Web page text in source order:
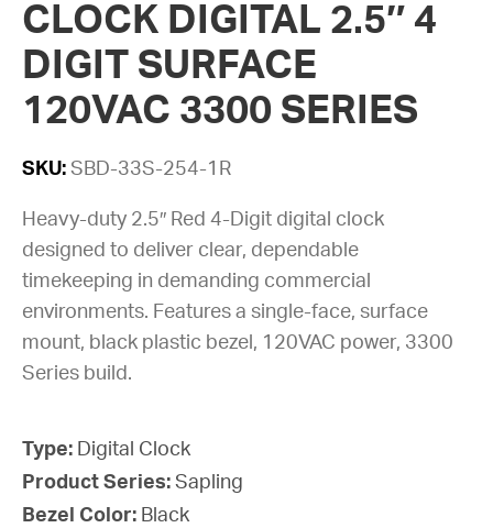
CLOCK DIGITAL 2.5″ 4
DIGIT SURFACE
120VAC 3300 SERIES
SKU: SBD-33S-254-1R
Heavy-duty 2.5″ Red 4-Digit digital clock
designed to deliver clear, dependable
timekeeping in demanding commercial
environments. Features a single-face, surface
mount, black plastic bezel, 120VAC power, 3300
Series build.
Type: Digital Clock
Product Series: Sapling
Bezel Color: Black